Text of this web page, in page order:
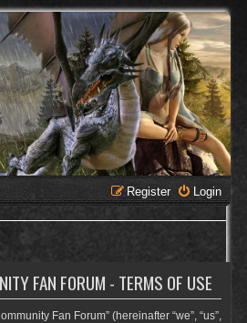
Login
Register
FAN FORUM - TERMS OF USE
Fan Forum” (hereinafter “we”, “us”,